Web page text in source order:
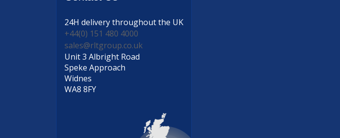
24H deliverythroughout the UK
+44(0) 151 480 4000
sales@rltgroup.co.uk
Unit 3 Albright Road
Speke Approach
Widnes
WA8 8FY